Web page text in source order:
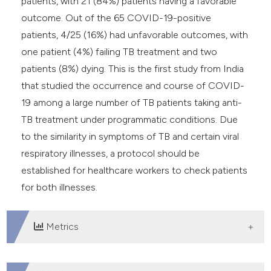
outcome. Out of the 65 COVID-19-positive
patients, 4/25 (16%) had unfavorable outcomes, with
one patient (4%) failing TB treatment and two
patients (8%) dying. This is the first study from India
that studied the occurrence and course of COVID-
19 among a large number of TB patients taking anti-
TB treatment under programmatic conditions. Due
to the similarity in symptoms of TB and certain viral
respiratory illnesses, a protocol should be
established for healthcare workers to check patients
for both illnesses.
Metrics